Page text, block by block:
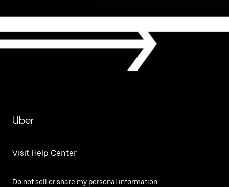
Uber
Visit Help Center
Do not sell or share my personal information